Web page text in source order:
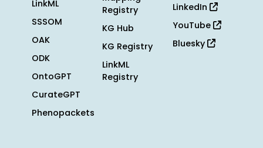
LinkML
SSSOM
OAK
ODK
OntoGPT
CurateGPT
Phenopackets
Registry
KG Hub
KG Registry
LinkML
Registry
LinkedIn
YouTube
Bluesky